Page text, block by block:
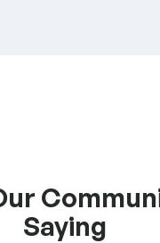
Saying